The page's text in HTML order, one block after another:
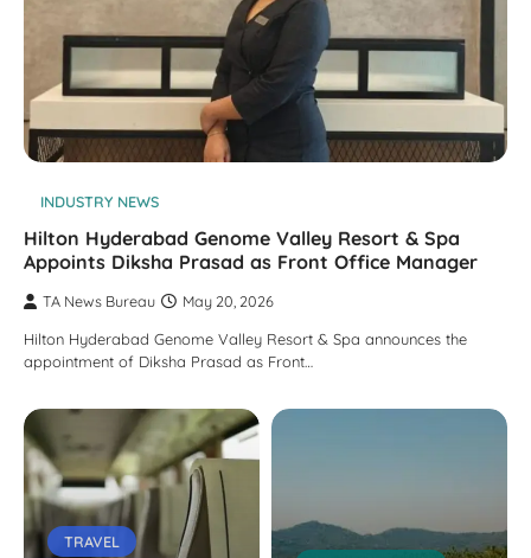
INDUSTRY NEWS
Hilton Hyderabad Genome Valley Resort & Spa
Appoints Diksha Prasad as Front Office Manager​
TA News Bureau
May 20, 2026
Hilton Hyderabad Genome Valley Resort & Spa announces the
appointment of Diksha Prasad as Front…
TRAVEL